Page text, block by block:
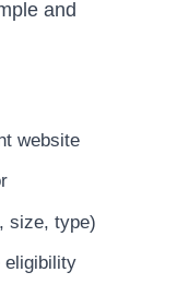
and
website
size, type)
eligibility